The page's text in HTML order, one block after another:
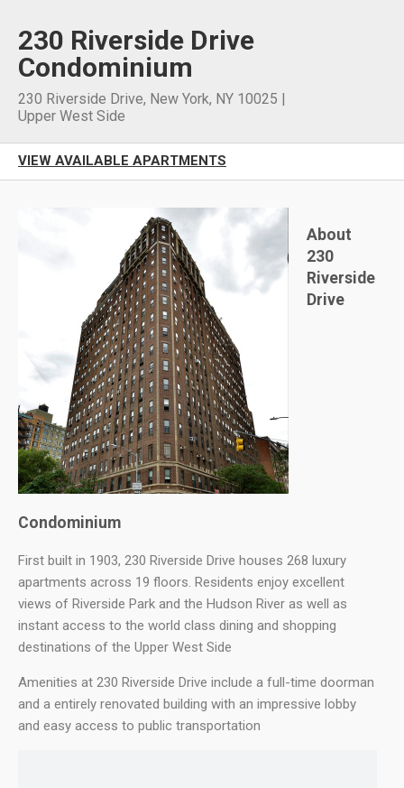
230 Riverside Drive
Condominium
230 Riverside Drive, New York, NY 10025 |
Upper West Side
VIEW AVAILABLE APARTMENTS
About
230
Riverside
Drive
Condominium
First built in 1903, 230 Riverside Drive houses 268 luxury
apartments across 19 floors. Residents enjoy excellent
views of Riverside Park and the Hudson River as well as
instant access to the world class dining and shopping
destinations of the Upper West Side
Amenities at 230 Riverside Drive include a full-time doorman
and a entirely renovated building with an impressive lobby
and easy access to public transportation